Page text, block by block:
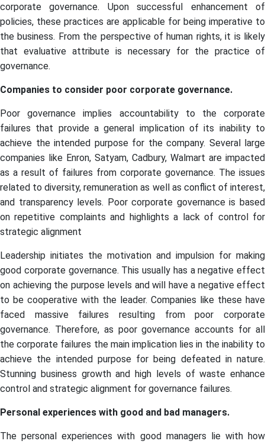
corporate governance. Upon successful enhancement of
policies, these practices are applicable for being imperative to
the business. From the perspective of human rights, it is likely
that evaluative attribute is necessary for the practice of
governance.
Companies to consider poor corporate governance.
Poor governance implies accountability to the corporate
failures that provide a general implication of its inability to
achieve the intended purpose for the company. Several large
companies like Enron, Satyam, Cadbury, Walmart are impacted
as a result of failures from corporate governance. The issues
related to diversity, remuneration as well as conflict of interest,
and transparency levels. Poor corporate governance is based
on repetitive complaints and highlights a lack of control for
strategic alignment
Leadership initiates the motivation and impulsion for making
good corporate governance. This usually has a negative effect
on achieving the purpose levels and will have a negative effect
to be cooperative with the leader. Companies like these have
faced massive failures resulting from poor corporate
governance. Therefore, as poor governance accounts for all
the corporate failures the main implication lies in the inability to
achieve the intended purpose for being defeated in nature.
Stunning business growth and high levels of waste enhance
control and strategic alignment for governance failures.
Personal experiences with good and bad managers.
The personal experiences with good managers lie with how